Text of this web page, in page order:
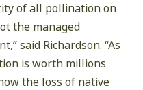
of all pollination on
the managed
said Richardson. “As
is worth millions
the loss of native